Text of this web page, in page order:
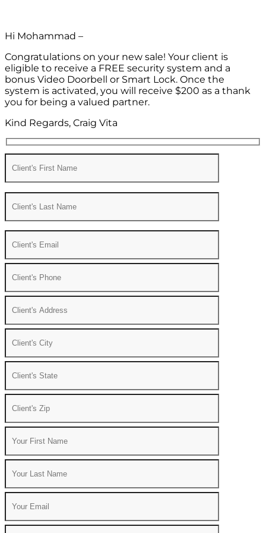
Hi Mohammad –
Congratulations on your new sale! Your client is
eligible to receive a FREE security system and a
bonus Video Doorbell or Smart Lock. Once the
system is activated, you will receive $200 as a thank
you for being a valued partner.
Kind Regards, Craig Vita